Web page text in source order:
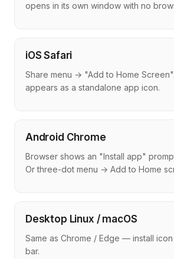
opens in its own window with no
iOS Safari
Share menu → "Add to Home
appears as a standalone app icon.
Android Chrome
Browser shows an "Install app"
Or three-dot menu → Add to Home
Desktop Linux / macOS
Same as Chrome / Edge — install
bar.